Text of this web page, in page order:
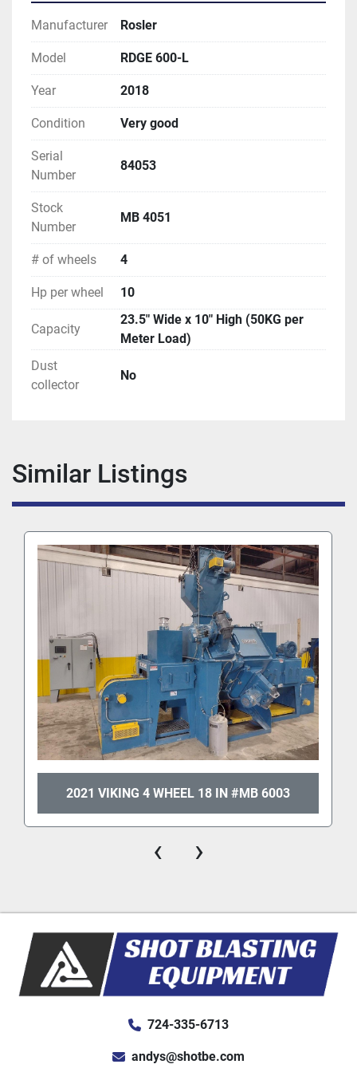
Manufacturer Rosler
Model RDGE 600-L
Year 2018
Condition Very good
Serial
Number
84053
Stock
Number
MB 4051
# of wheels 4
Hp per wheel 10
Capacity
23.5" Wide x 10" High (50KG per
Meter Load)
Dust
collector
No
Similar Listings
2021 VIKING 4 WHEEL 18 IN #MB 6003
‹ ›
724-335-6713
andys@shotbe.com